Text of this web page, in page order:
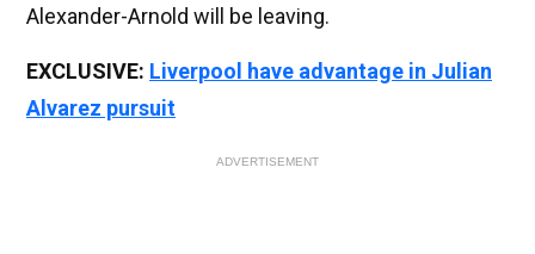
Alexander-Arnold will be leaving.
EXCLUSIVE: Liverpool have advantage in Julian
Alvarez pursuit
ADVERTISEMENT